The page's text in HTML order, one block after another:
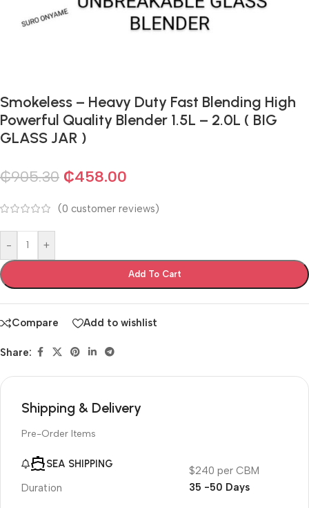
Smokeless – Heavy Duty Fast Blending High
Powerful Quality Blender 1.5L – 2.0L ( BIG
GLASS JAR )
₵905.30 ₵458.00
(0 customer reviews)
- +
Add To Cart
Compare Add to wishlist
Share:
Shipping & Delivery
Pre-Order Items
SEA SHIPPING
Duration
$240 per CBM
35 -50 Days